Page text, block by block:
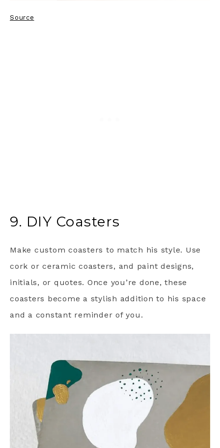
Source
9. DIY Coasters
Make custom coasters to match his style. Use
cork or ceramic coasters, and paint designs,
initials, or quotes. Once you’re done, these
coasters become a stylish addition to his space
and a constant reminder of you.